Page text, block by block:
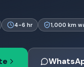
4-6 hr 1,000 km